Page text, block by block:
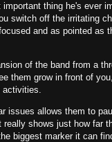
thing he's ever
switch off the irritating
and as pointed as
of the band from a
them grow in front of
activities.
issues allows them to
shows just how far
biggest marker it can